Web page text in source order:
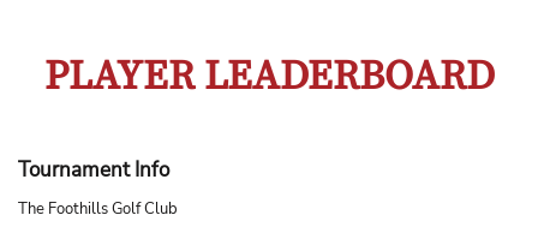
PLAYER LEADERBOARD
Tournament Info
The Foothills Golf Club